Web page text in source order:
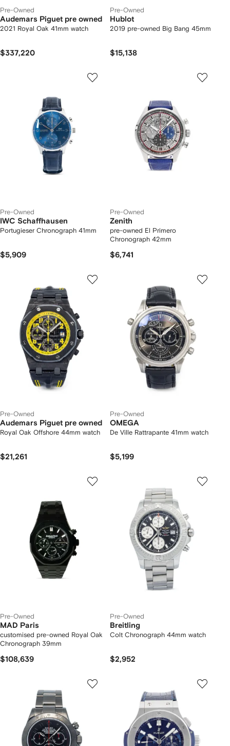
Pre-Owned
Audemars Piguet pre owned
2021 Royal Oak 41mm watch
$337,220
Pre-Owned
Hublot
2019 pre-owned Big Bang 45mm
$15,138
Pre-Owned
IWC Schaffhausen
Portugieser Chronograph 41mm
$5,909
Pre-Owned
Zenith
pre-owned El Primero
Chronograph 42mm
$6,741
Pre-Owned
Audemars Piguet pre owned
Royal Oak Offshore 44mm watch
$21,261
Pre-Owned
OMEGA
De Ville Rattrapante 41mm watch
$5,199
Pre-Owned
MAD Paris
customised pre-owned Royal Oak
Chronograph 39mm
$108,639
Pre-Owned
Breitling
Colt Chronograph 44mm watch
$2,952